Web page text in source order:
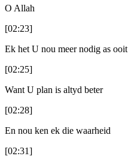
O Allah
[02:23]
Ek het U nou meer nodig as ooit
[02:25]
Want U plan is altyd beter
[02:28]
En nou ken ek die waarheid
[02:31]